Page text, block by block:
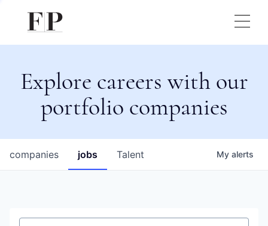
Explore careers with our
portfolio companies
jobs
companies Talent My alerts